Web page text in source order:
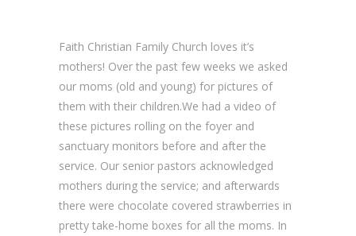
Faith Christian Family Church loves it’s
mothers! Over the past few weeks we asked
our moms (old and young) for pictures of
them with their children.We had a video of
these pictures rolling on the foyer and
sanctuary monitors before and after the
service. Our senior pastors acknowledged
mothers during the service; and afterwards
there were chocolate covered strawberries in
pretty take-home boxes for all the moms. In